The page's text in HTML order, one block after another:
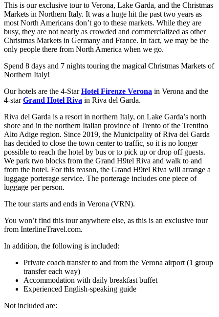
This is our exclusive tour to Verona, Lake Garda, and the Christmas
Markets in Northern Italy. It was a huge hit the past two years as
most North Americans don’t go to these markets. While they are
busy, they are not nearly as crowded and commercialized as other
Christmas Markets in Germany and France. In fact, we may be the
only people there from North America when we go.
Spend 8 days and 7 nights touring the magical Christmas Markets of
Northern Italy!
Our hotels are the 4-StarHotel Firenze Verona in Verona and the
4-starGrand Hotel Riva in Riva del Garda.
Riva del Garda is a resort in northern Italy, on Lake Garda’s north
shore and in the northern Italian province of Trento of the Trentino
Alto Adige region. Since 2019, the Municipality of Riva del Garda
has decided to close the town center to traffic, so it is no longer
possible to reach the hotel by bus or to pick up or drop off guests.
We park two blocks from the Grand H9tel Riva and walk to and
from the hotel. For this reason, the Grand H9tel Riva will arrange a
luggage porterage service. The porterage includes one piece of
luggage per person.
The tour starts and ends in Verona (VRN).
You won’t find this tour anywhere else, as this is an exclusive tour
from InterlineTravel.com.
In addition, the following is included:
Private coach transfer to and from the Verona airport (1 group
transfer each way)
Accommodation with daily breakfast buffet
Experienced English-speaking guide
Not included are: